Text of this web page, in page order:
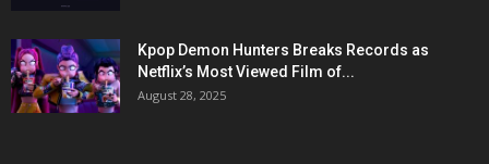
Kpop Demon Hunters Breaks Records as
Netflix’s Most Viewed Film of...
August 28, 2025